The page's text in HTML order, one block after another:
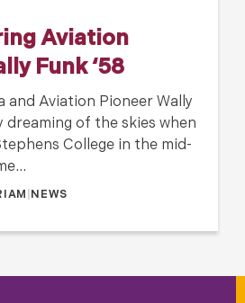
Aviation
Funk ‘58
and Aviation Pioneer Wally
dreaming of the skies when
College in the mid-
NEWS